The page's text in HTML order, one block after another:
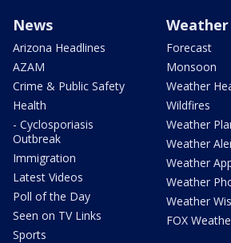
News
Arizona Headlines
AZAM
Crime & Public Safety
Health
- Cyclosporiasis
Outbreak
Immigration
Latest Videos
Poll of the Day
Seen on TV Links
Sports
Weather
Forecast
Monsoon
Weather
Wildfires
Weather
Weather
Weather
Weather
Weather
FOX